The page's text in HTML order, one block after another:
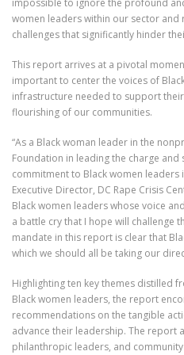
impossible to ignore the profound
women leaders within our sector and
challenges that significantly hinder
This report arrives at a pivotal
important to center the voices of
infrastructure needed to support
flourishing of our communities.
“As a Black woman leader in the
Foundation in leading the charge
commitment to Black women leaders
Executive Director, DC Rape Crisis
Black women leaders whose voice
a battle cry that I hope will challenge
mandate in this report is clear that
which we should all be taking our
Highlighting ten key themes distilled
Black women leaders, the report
recommendations on the tangible
advance their leadership. The report
philanthropic leaders, and